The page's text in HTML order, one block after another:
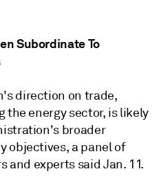
Subordinate To
direction on trade,
energy sector, is likely
broader
objectives, a panel of
and experts said Jan. 11.